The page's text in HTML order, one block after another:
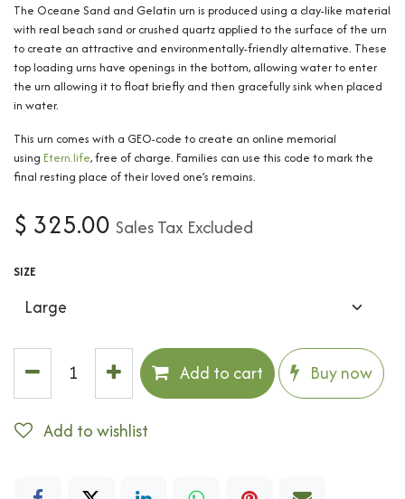
The Oceane Sand and Gelatin urn is produced using a clay-like material
with real beach sand or crushed quartz applied to the surface of the urn
to create an attractive and environmentally-friendly alternative. These
top loading urns have openings in the bottom, allowing water to enter
the urn allowing it to float briefly and then gracefully sink when placed
in water.
This urn comes with a GEO-code to create an online memorial
using Etern.life, free of charge. Families can use this code to mark the
final resting place of their loved one’s remains.
$ 325.00 Sales Tax Excluded
SIZE
Add to cart Buy now
Add to wishlist